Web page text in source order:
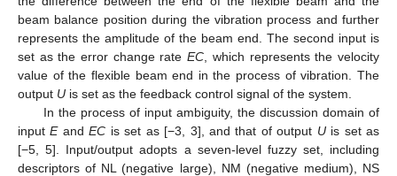
beam balance position during the vibration process and further
represents the amplitude of the beam end. The second input is
set as the error change rateEC , which represents the velocity
value of the flexible beam end in the process of vibration. The
output U is set as the feedback control signal of the system.
In the process of input ambiguity, the discussion domain of
inputEandEC is set as [−3, 3], and that of output Uis set as
[−5, 5]. Input/output adopts a seven-level fuzzy set, including
descriptors of NL (negative large), NM (negative medium), NS